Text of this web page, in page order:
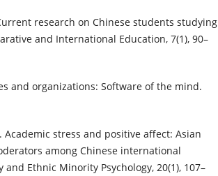
research on Chinese students studying
and International Education, 7(1), 90–
and organizations: Software of the mind.
Academic stress and positive affect: Asian
among Chinese international
Ethnic Minority Psychology, 20(1), 107–